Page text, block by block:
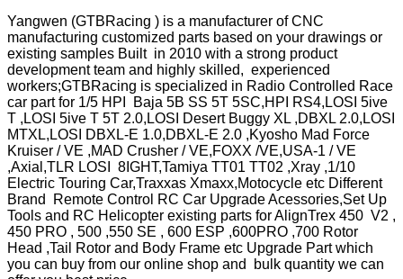
Yangwen (GTBRacing ) is a manufacturer ofCNC
manufacturing customized parts based on your drawings or
existing samples Built in 2010 with a strong product
development team and highly skilled, experienced
workers;GTBRacing is specialized in Radio Controlled Race
car part for 1/5 HPI Baja 5B SS 5T 5SC,HPI RS4,LOSI 5ive
T ,LOSI 5ive T 5T 2.0,LOSI Desert Buggy XL ,DBXL 2.0,LOSI
MTXL,LOSI DBXL-E 1.0,DBXL-E 2.0 ,Kyosho Mad Force
Kruiser / VE ,MAD Crusher / VE,FOXX /VE,USA-1 / VE
,Axial,TLR LOSI 8IGHT,Tamiya TT01 TT02 ,Xray ,1/10
Electric Touring Car,Traxxas Xmaxx,Motocycle etc Different
Brand Remote Control RC Car Upgrade Acessories,Set Up
Tools and RC Helicopter existing parts for AlignTrex 450 V2 ,
450 PRO , 500 ,550 SE , 600 ESP ,600PRO ,700 Rotor
Head ,Tail Rotor and Body Frame etc Upgrade Part which
you can buy from our online shop and bulk quantity we can